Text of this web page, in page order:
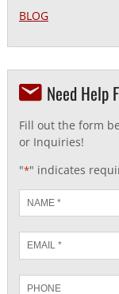
BLOG
Need Help
Fill out the form
or Inquiries!
"*" indicates
Name
*
*
Phone